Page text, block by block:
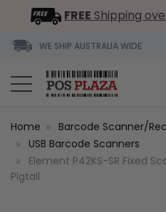
FREE Shipping
WE SHIP AUSTRALIA WIDE
Home
Barcode Scanner/
USB Barcode Scanners
Element P42KS-SR Fixed
Pigtail